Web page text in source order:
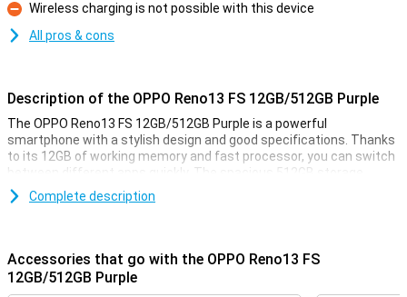
Con
Wireless charging is not possible with this device
All pros & cons
Description of the OPPO Reno13 FS 12GB/512GB Purple
The OPPO Reno13 FS 12GB/512GB Purple is a powerful
smartphone with a stylish design and good specifications. Thanks
to its 12GB of working memory and fast processor, you can switch
between different apps quickly. The spacious 512GB storage
offers enough space for all your photos, videos and apps. The
sharp and smooth display makes for a pleasant viewing
without power for long.
Versatile cameras for great photos
Complete description
Accessories that go with the OPPO Reno13 FS
12GB/512GB Purple